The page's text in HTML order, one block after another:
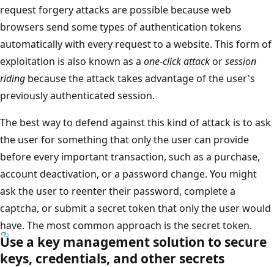
request forgery attacks are possible because web
browsers send some types of authentication tokens
automatically with every request to a website. This form of
exploitation is also known as a one-click attackorsession
riding because the attack takes advantage of the user's
previously authenticated session.
The best way to defend against this kind of attack is to ask
the user for something that only the user can provide
before every important transaction, such as a purchase,
account deactivation, or a password change. You might
ask the user to reenter their password, complete a
captcha, or submit a secret token that only the user would
have. The most common approach is the secret token.
Use a key management solution to secure
keys, credentials, and other secrets